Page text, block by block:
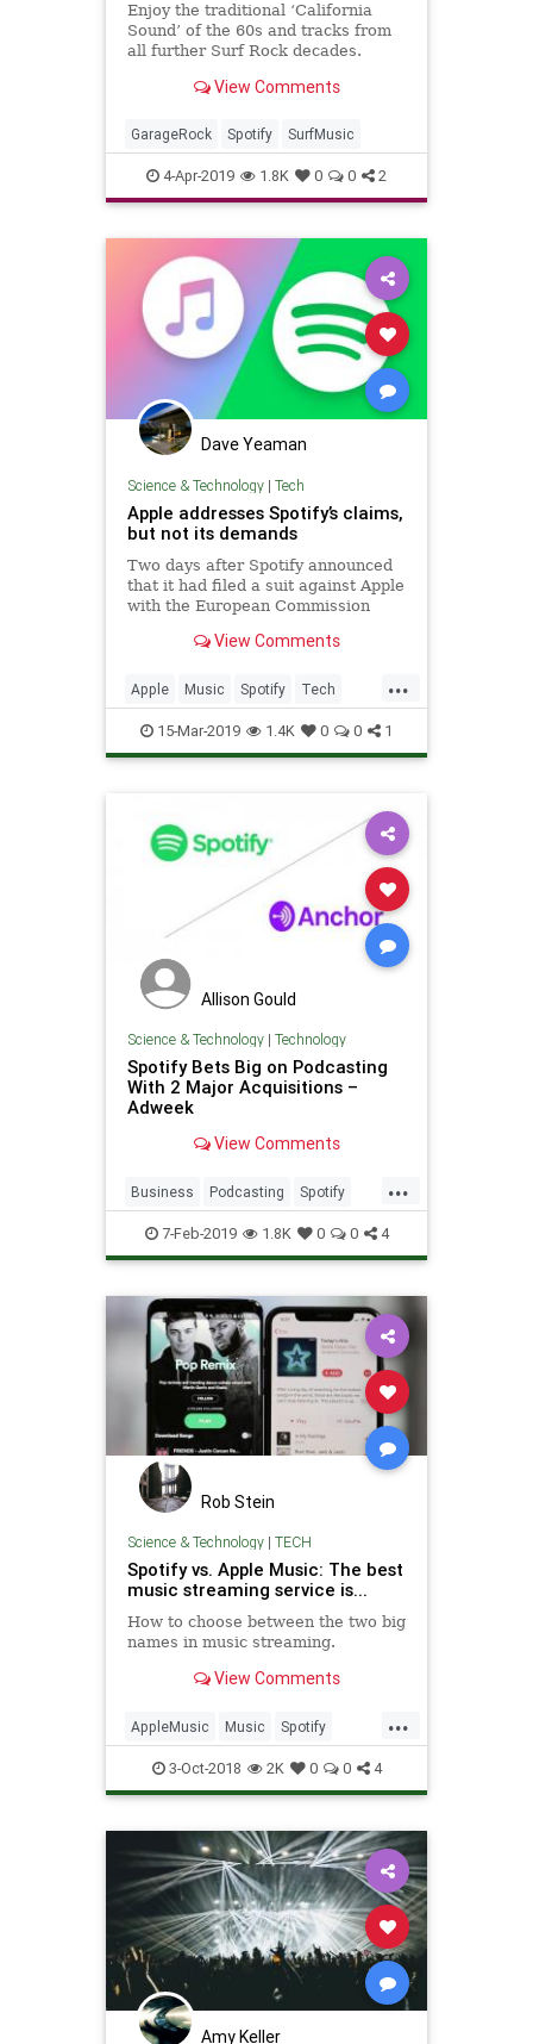
Enjoy the traditional ‘California
Sound’ of the 60s and tracks from
all further Surf Rock decades.
Klangspot.com. Genres: Surf Music,
Rock, Instrumental Rock, Surf
Punk, 60s, 1960s, 60s Surf Rock
View Comments
GarageRock Spotify SurfMusic
4-Apr-2019 1.8K 0 0 2
Dave Yeaman
Science & Technology| Tech
Apple addresses Spotify’s claims,
but not its demands
Two days after Spotify announced
that it had filed a suit against Apple
with the European Commission
Apple today issued its
statement on its site called
“Addressing Spotify’
View Comments
...
Apple Music Spotify Tech
Technology
15-Mar-2019 1.4K 0 0 1
Allison Gould
Science & Technology| Technology
Spotify Bets Big on Podcasting
With 2 Major Acquisitions –
Adweek
View Comments
...
Business Podcasting Spotify
Tech TechNews Technology
7-Feb-2019 1.8K 0 0 4
Rob Stein
Science & Technology| TECH
Spotify vs. Apple Music: The best
music streaming service is...
How to choose between the two big
names in music streaming.
View Comments
...
AppleMusic Music Spotify
Streaming Technology TechTips
3-Oct-2018 2K 0 0 4
Amy Keller